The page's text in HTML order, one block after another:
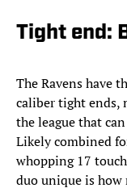
Tight end:
The Ravens have
caliber tight ends,
the league that
Likely combined
whopping 17
duo unique is